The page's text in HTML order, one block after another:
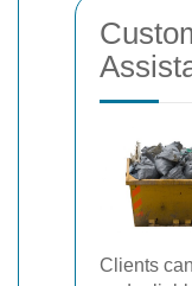
Clients